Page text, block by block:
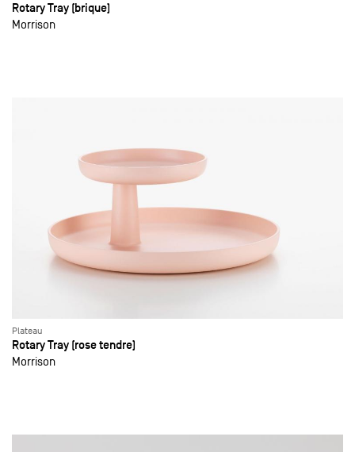
Rotary Tray (brique)
Morrison
Plateau
Rotary Tray (rose tendre)
Morrison